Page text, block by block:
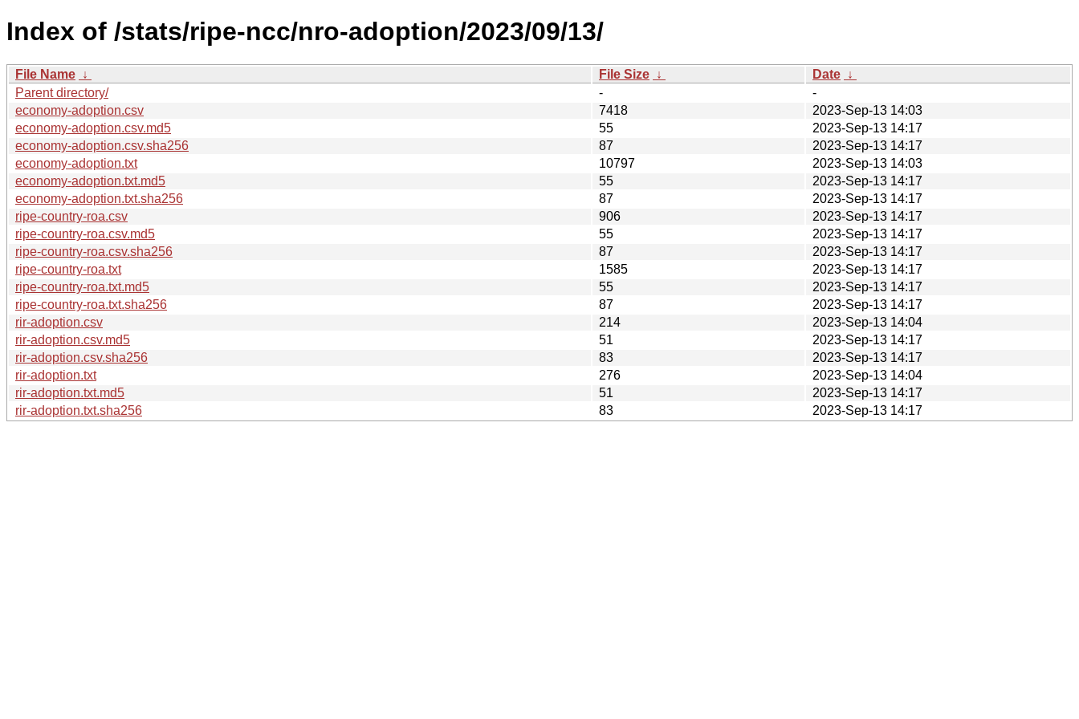
Index of /stats/ripe-ncc/nro-adoption/2023/09/13/
File Name ↓ File Size ↓ Date ↓
Parent directory/
-
-
economy-adoption.csv
7418
2023-Sep-13 14:03
economy-adoption.csv.md5
55
2023-Sep-13 14:17
economy-adoption.csv.sha256
87
2023-Sep-13 14:17
economy-adoption.txt
10797
2023-Sep-13 14:03
economy-adoption.txt.md5
55
2023-Sep-13 14:17
economy-adoption.txt.sha256
87
2023-Sep-13 14:17
ripe-country-roa.csv
906
2023-Sep-13 14:17
ripe-country-roa.csv.md5
55
2023-Sep-13 14:17
ripe-country-roa.csv.sha256
87
2023-Sep-13 14:17
ripe-country-roa.txt
1585
2023-Sep-13 14:17
ripe-country-roa.txt.md5
55
2023-Sep-13 14:17
ripe-country-roa.txt.sha256
87
2023-Sep-13 14:17
rir-adoption.csv
214
2023-Sep-13 14:04
rir-adoption.csv.md5
51
2023-Sep-13 14:17
rir-adoption.csv.sha256
83
2023-Sep-13 14:17
rir-adoption.txt
276
2023-Sep-13 14:04
rir-adoption.txt.md5
51
2023-Sep-13 14:17
rir-adoption.txt.sha256
83 2023-Sep-13 14:17